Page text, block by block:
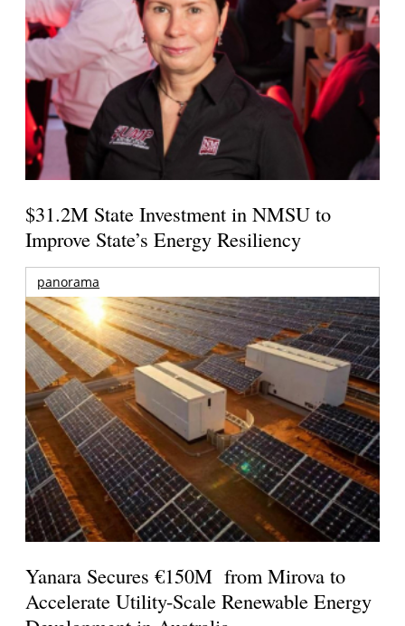
$31.2M State Investment in NMSU to
Improve State’s Energy Resiliency
panorama
Yanara Secures €150M from Mirova to
Accelerate Utility-Scale Renewable Energy